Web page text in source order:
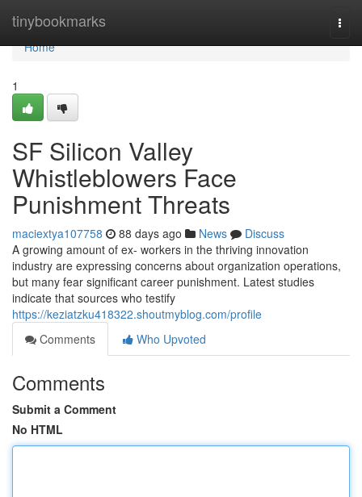
tinybookmarks
Home
Home
1
SF Silicon Valley
Whistleblowers Face
Punishment Threats
maciextya107758 88 days ago News
Discuss
A growing amount of ex- workers in the thriving innovation
industry are expressing concerns about organization operations,
but many fear significant career punishment. Latest studies
indicate that sources who testify
https://keziatzku418322.shoutmyblog.com/profile
Comments
Who Upvoted
Comments
Submit a Comment
No HTML